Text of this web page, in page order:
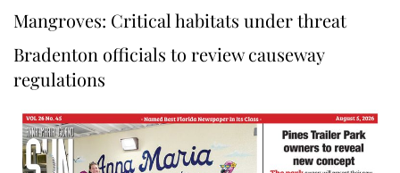
Mangroves: Critical habitats under threat
Bradenton officials to review causeway
regulations